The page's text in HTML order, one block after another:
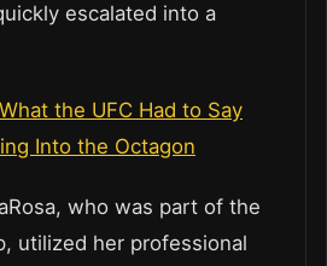
escalated into a
What the UFC Had to Say
Into the Octagon
who was part of the
utilized her professional